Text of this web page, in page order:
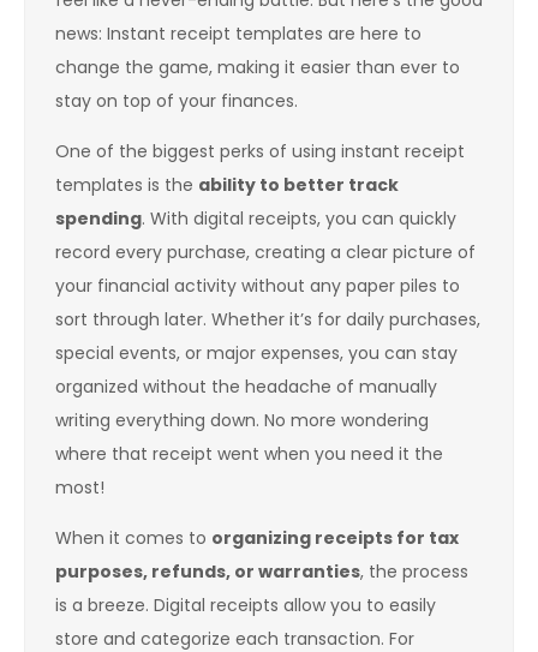
news: Instant receipt templates are here to
change the game, making it easier than ever to
stay on top of your finances.
One of the biggest perks of using instant receipt
templates is the ability to better track
spending. With digital receipts, you can quickly
record every purchase, creating a clear picture of
your financial activity without any paper piles to
sort through later. Whether it’s for daily purchases,
special events, or major expenses, you can stay
organized without the headache of manually
writing everything down. No more wondering
where that receipt went when you need it the
most!
When it comes to organizing receipts for tax
purposes, refunds, or warranties, the process
is a breeze. Digital receipts allow you to easily
store and categorize each transaction. For